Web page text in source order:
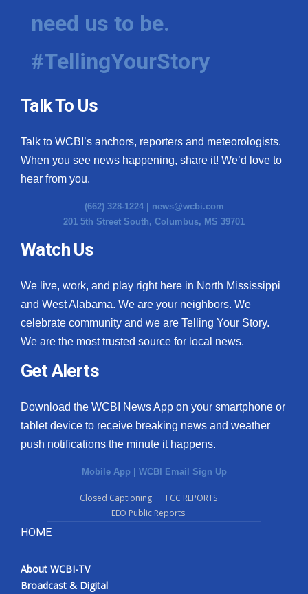
need us to be.
#TellingYourStory
Talk To Us
Talk to WCBI’s anchors, reporters and meteorologists.
When you see news happening, share it! We’d love to
hear from you.
(662) 328-1224 | news@wcbi.com
201 5th Street South, Columbus, MS 39701
Watch Us
We live, work, and play right here in North Mississippi
and West Alabama. We are your neighbors. We
celebrate community and we are Telling Your Story.
We are the most trusted source for local news.
Get Alerts
Download the WCBI News App on your smartphone or
tablet device to receive breaking news and weather
push notifications the minute it happens.
Mobile App | WCBI Email Sign Up
Closed Captioning
FCC REPORTS
EEO Public Reports
HOME
About WCBI-TV
Broadcast & Digital